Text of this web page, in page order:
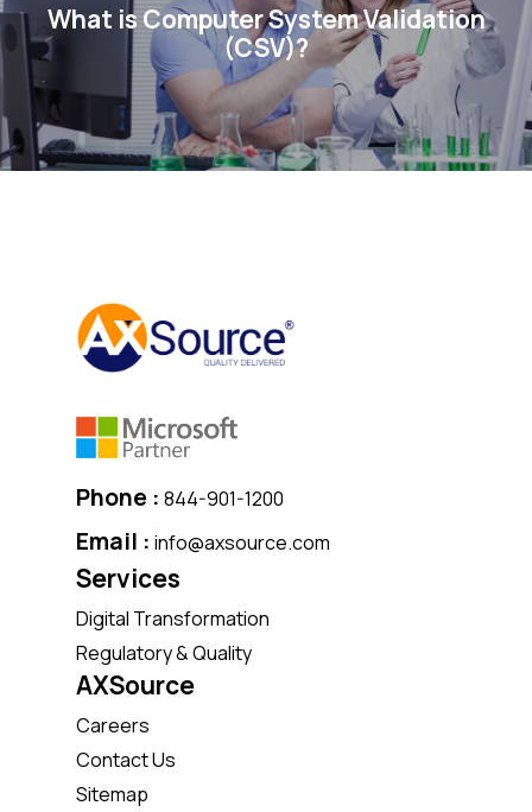
What is Computer System Validation
(CSV)?
Phone : 844-901-1200
Email : info@axsource.com
Services
Digital Transformation
Regulatory & Quality
AXSource
Careers
Contact Us
Sitemap